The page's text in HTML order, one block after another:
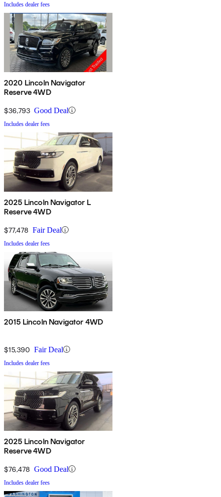
Includes dealer fees
2020 Lincoln Navigator
Reserve 4WD
$36,793 Good Deal
Includes dealer fees
2025 Lincoln Navigator L
Reserve 4WD
$77,478 Fair Deal
Includes dealer fees
2015 Lincoln Navigator 4WD
$15,390 Fair Deal
Includes dealer fees
2025 Lincoln Navigator
Reserve 4WD
$76,478 Good Deal
Includes dealer fees